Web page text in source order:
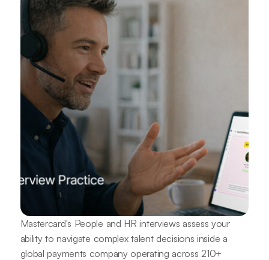
Mastercard's People and HR interviews assess your
ability to navigate complex talent decisions inside a
global payments company operating across 210+